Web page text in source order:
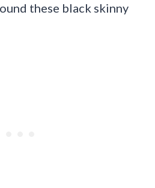
these black skinny